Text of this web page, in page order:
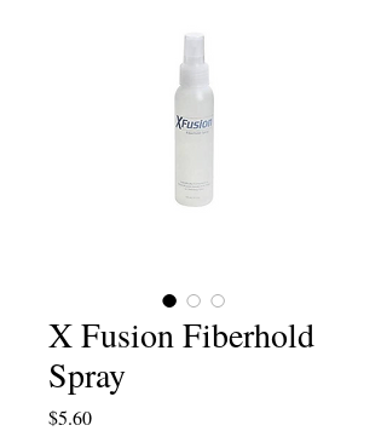
X Fusion Fiberhold
Spray
$5.60Price